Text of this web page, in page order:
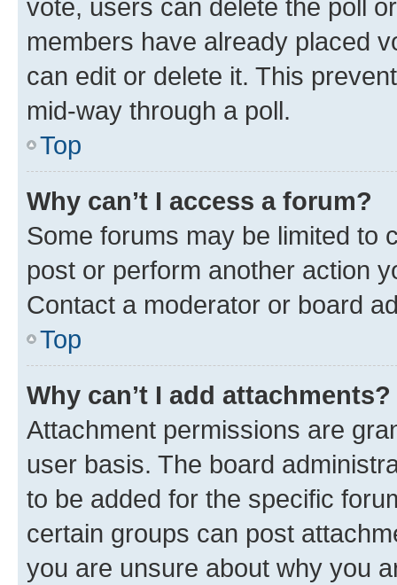
vote, users can delete the poll
members have already placed
can edit or delete it. This
mid-way through a poll.
Top
Why can’t I access a forum?
Some forums may be limited to
post or perform another action
Contact a moderator or board
Top
Why can’t I add attachments?
Attachment permissions are
user basis. The board
to be added for the specific
certain groups can post
you are unsure about why you